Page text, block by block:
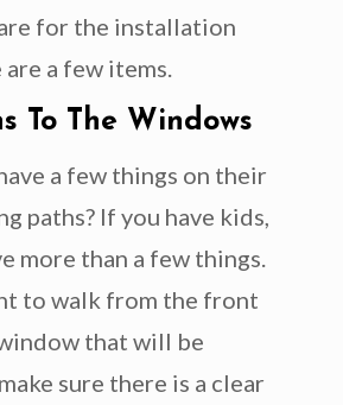
for the installation
a few items.
To The Windows
a few things on their
paths? If you have kids,
more than a few things.
to walk from the front
that will be
sure there is a clear